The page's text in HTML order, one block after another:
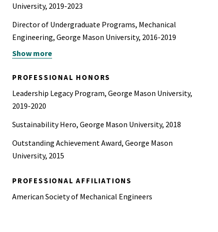
University, 2019-2023
Director of Undergraduate Programs, Mechanical
Engineering, George Mason University, 2016-2019
Assistant Professor, Mechanical Engineering, George
Show more
PROFESSIONAL HONORS
Leadership Legacy Program, George Mason University,
2019-2020
Sustainability Hero, George Mason University, 2018
Outstanding Achievement Award, George Mason
University, 2015
PROFESSIONAL AFFILIATIONS
American Society of Mechanical Engineers